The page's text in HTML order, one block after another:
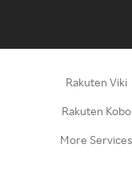
Rakuten Viki
Rakuten Kobo
More Services